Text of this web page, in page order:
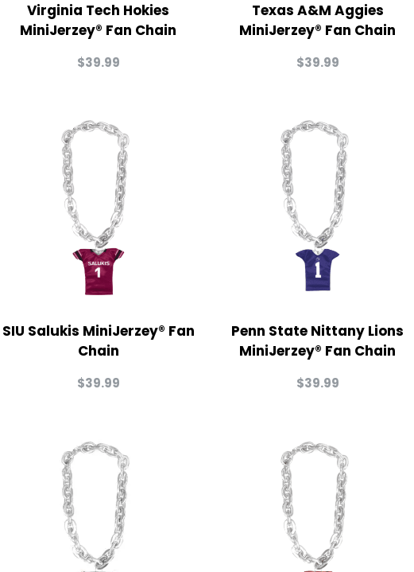
Virginia Tech Hokies
MiniJerzey® Fan Chain
$39.99
Texas A&M Aggies
MiniJerzey® Fan Chain
$39.99
SIU Salukis MiniJerzey® Fan
Chain
$39.99
Penn State Nittany Lions
MiniJerzey® Fan Chain
$39.99